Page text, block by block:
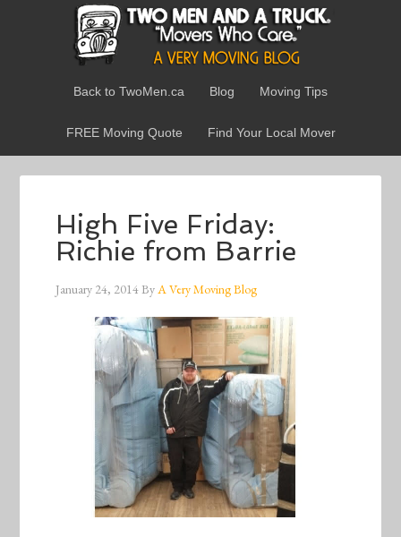
Back to TwoMen.ca Blog Moving Tips
FREE Moving Quote Find Your Local Mover
High Five Friday:
Richie from Barrie
January 24, 2014ByA Very Moving Blog